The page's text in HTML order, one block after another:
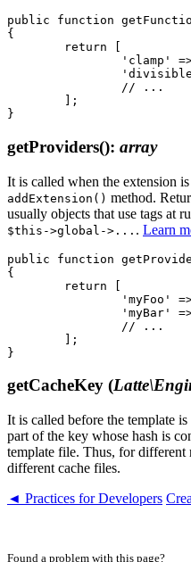
public function
{
getProviders(): array
It is called when the extension
addExtension() method.
usually objects that use tags at
$this->global->... . Learn
public function
{
getCacheKey (
It is called before the template
part of the key whose hash is
template file. Thus, for different
different cache files.
◄ Practices for Developers